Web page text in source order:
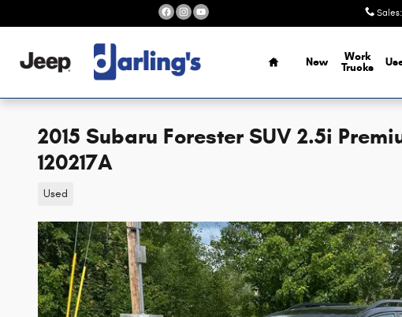
Sales:
Home
New
Work
Trucks
2015 Subaru Forester SUV 2.5i
120217A
Used